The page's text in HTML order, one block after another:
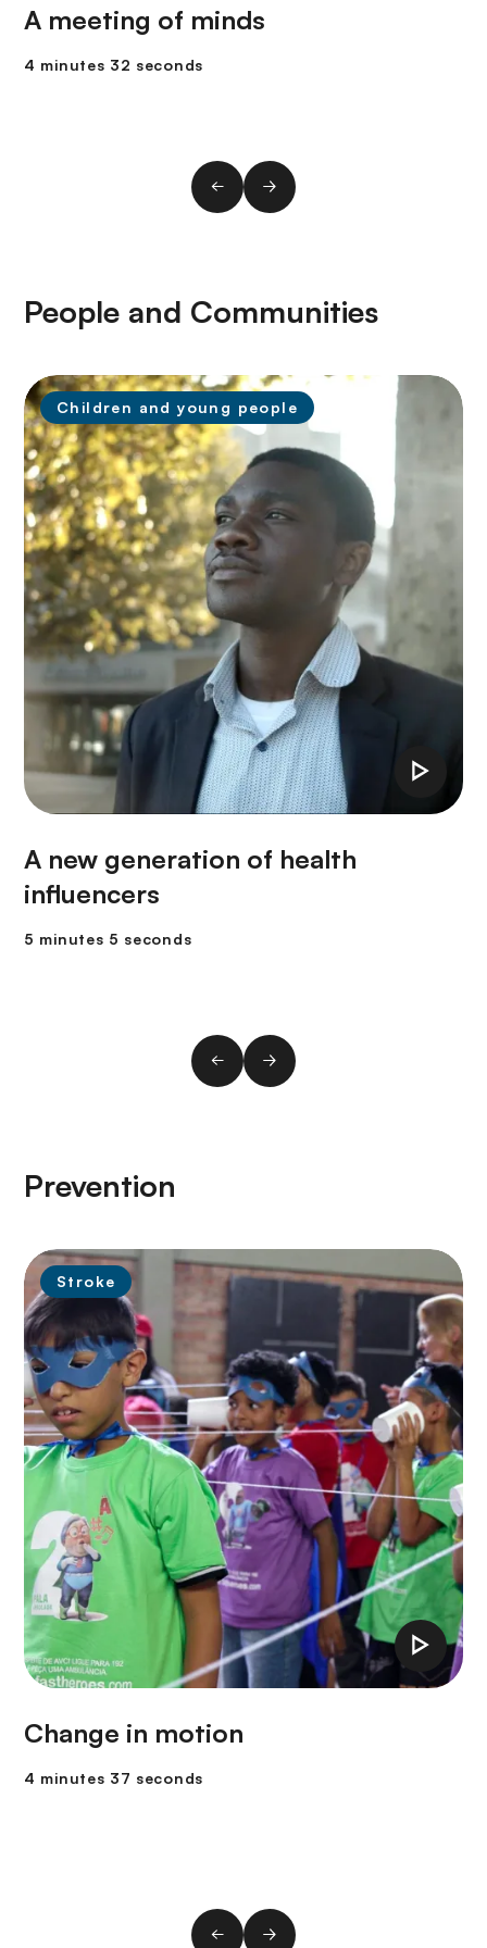
A meeting of minds
4 minutes 32 seconds
People and Communities
Children and young people
A new generation of health
influencers
5 minutes 5 seconds
Prevention
Stroke
Change in motion
4 minutes 37 seconds